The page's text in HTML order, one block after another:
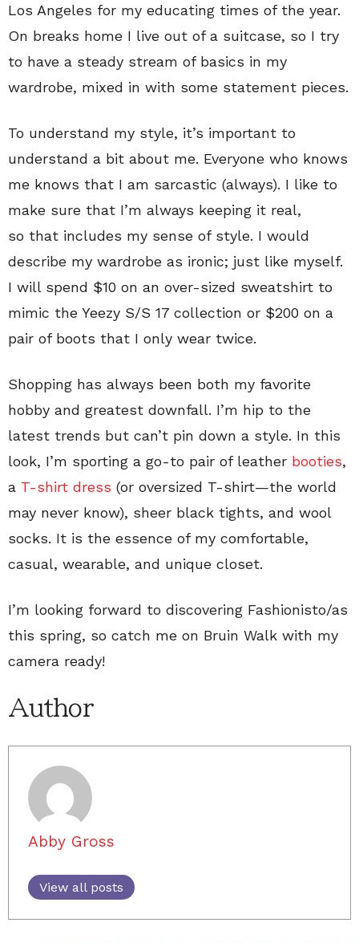
Los Angeles for my educating times of the year.
On breaks home I live out of a suitcase, so I try
to have a steady stream of basics in my
wardrobe, mixed in with some statement pieces.
To understand my style, it’s important to
understand a bit about me. Everyone who knows
me knows that I am sarcastic (always). I like to
make sure that I’m always keeping it real,
so that includes my sense of style. I would
describe my wardrobe as ironic; just like myself.
I will spend $10 on an over-sized sweatshirt to
mimic the Yeezy S/S 17 collection or $200 on a
pair of boots that I only wear twice.
Shopping has always been both my favorite
hobby and greatest downfall. I’m hip to the
latest trends but can’t pin down a style. In this
look, I’m sporting a go-to pair of leather booties,
a T-shirt dress (or oversized T-shirt—the world
may never know), sheer black tights, and wool
socks. It is the essence of my comfortable,
casual, wearable, and unique closet.
I’m looking forward to discovering Fashionisto/as
this spring, so catch me on Bruin Walk with my
camera ready!
Author
Abby Gross
View all posts